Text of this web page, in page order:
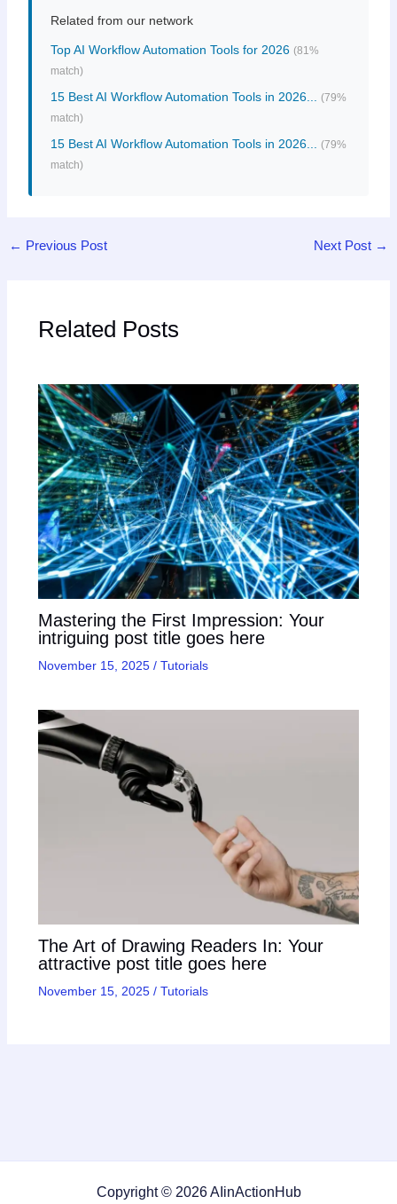
Related from our network
Top AI Workflow Automation Tools for 2026 (81%
match)
15 Best AI Workflow Automation Tools in 2026... (79%
match)
15 Best AI Workflow Automation Tools in 2026... (79%
match)
← Previous Post Next Post →
Related Posts
Mastering the First Impression: Your
intriguing post title goes here
November 15, 2025 / Tutorials
The Art of Drawing Readers In: Your
attractive post title goes here
November 15, 2025 / Tutorials
Copyright © 2026 AIinActionHub